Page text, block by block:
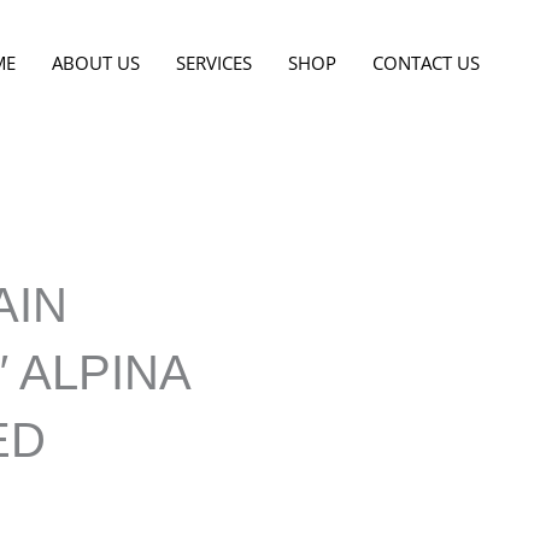
ABOUT US SERVICES SHOP CONTACT US
ALPINA